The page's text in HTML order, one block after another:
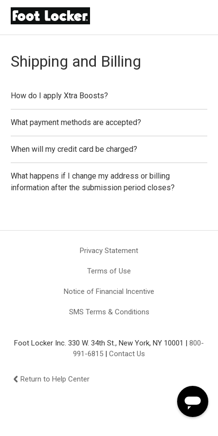
Shipping and Billing
How do I apply Xtra Boosts?
What payment methods are accepted?
When will my credit card be charged?
What happens if I change my address or billing
information after the submission period closes?
Privacy Statement
Terms of Use
Notice of Financial Incentive
SMS Terms & Conditions
Foot Locker Inc. 330 W. 34th St., New York, NY 10001 | 800-
991-6815 | Contact Us
Return to Help Center